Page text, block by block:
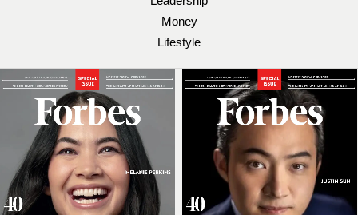
Money
Lifestyle